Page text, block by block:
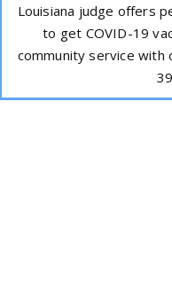
Louisiana judge offers
to get COVID-19
community service with